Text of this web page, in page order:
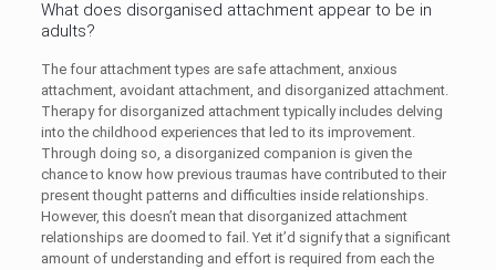
What does disorganised attachment appear to be in
adults?
The four attachment types are safe attachment, anxious
attachment, avoidant attachment, and disorganized attachment.
Therapy for disorganized attachment typically includes delving
into the childhood experiences that led to its improvement.
Through doing so, a disorganized companion is given the
chance to know how previous traumas have contributed to their
present thought patterns and difficulties inside relationships.
However, this doesn’t mean that disorganized attachment
relationships are doomed to fail. Yet it’d signify that a significant
amount of understanding and effort is required from each the